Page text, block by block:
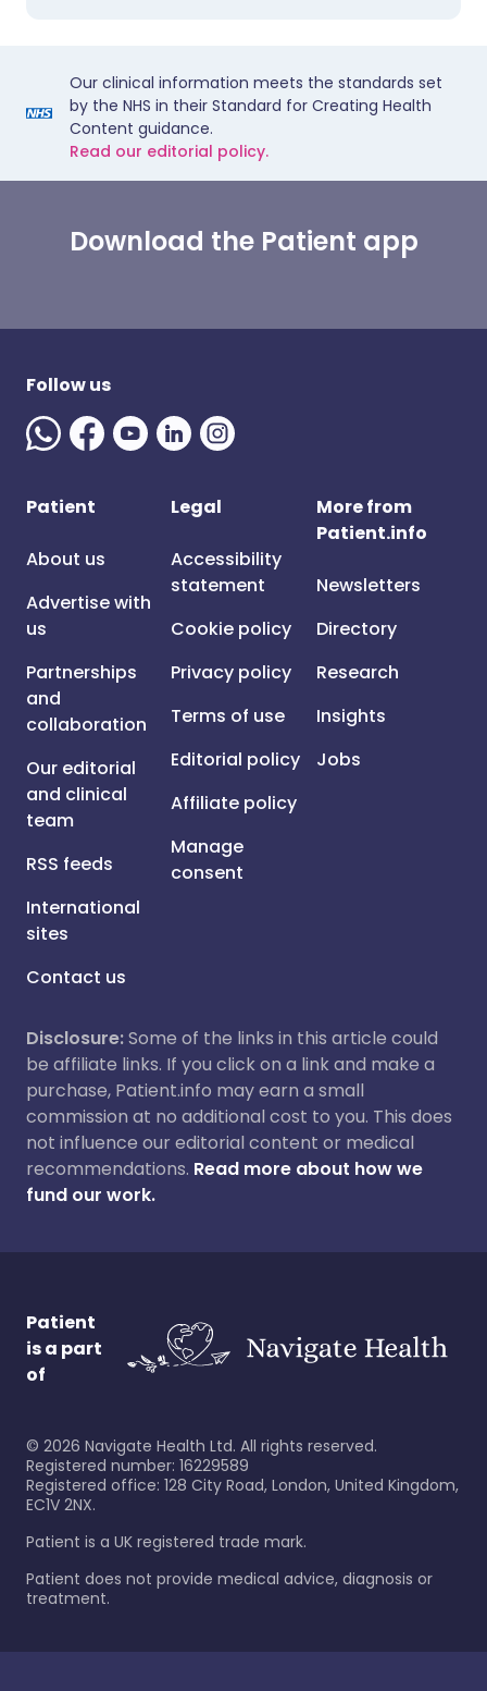
Our clinical information meets the standards set
by the NHS in their Standard for Creating Health
Content guidance.
Read our editorial policy.
Download the Patient app
Follow us
Patient
About us
Advertise with
us
Partnerships
and
collaboration
Our editorial
and clinical
team
RSS feeds
International
sites
Contact us
Legal
Accessibility
statement
Cookie policy
Privacy policy
Terms of use
Editorial policy
Affiliate policy
Manage
consent
More from
Patient.info
Newsletters
Directory
Research
Insights
Jobs
Disclosure:Some of the links in this article could
be affiliate links. If you click on a link and make a
purchase, Patient.info may earn a small
commission at no additional cost to you. This does
not influence our editorial content or medical
recommendations. Read more about how we
fund our work.
Patient
is a part
of
© 2026 Navigate Health Ltd. All rights reserved.
Registered number: 16229589
Registered office: 128 City Road, London, United Kingdom,
EC1V 2NX.
Patient is a UK registered trade mark.
Patient does not provide medical advice, diagnosis or
treatment.